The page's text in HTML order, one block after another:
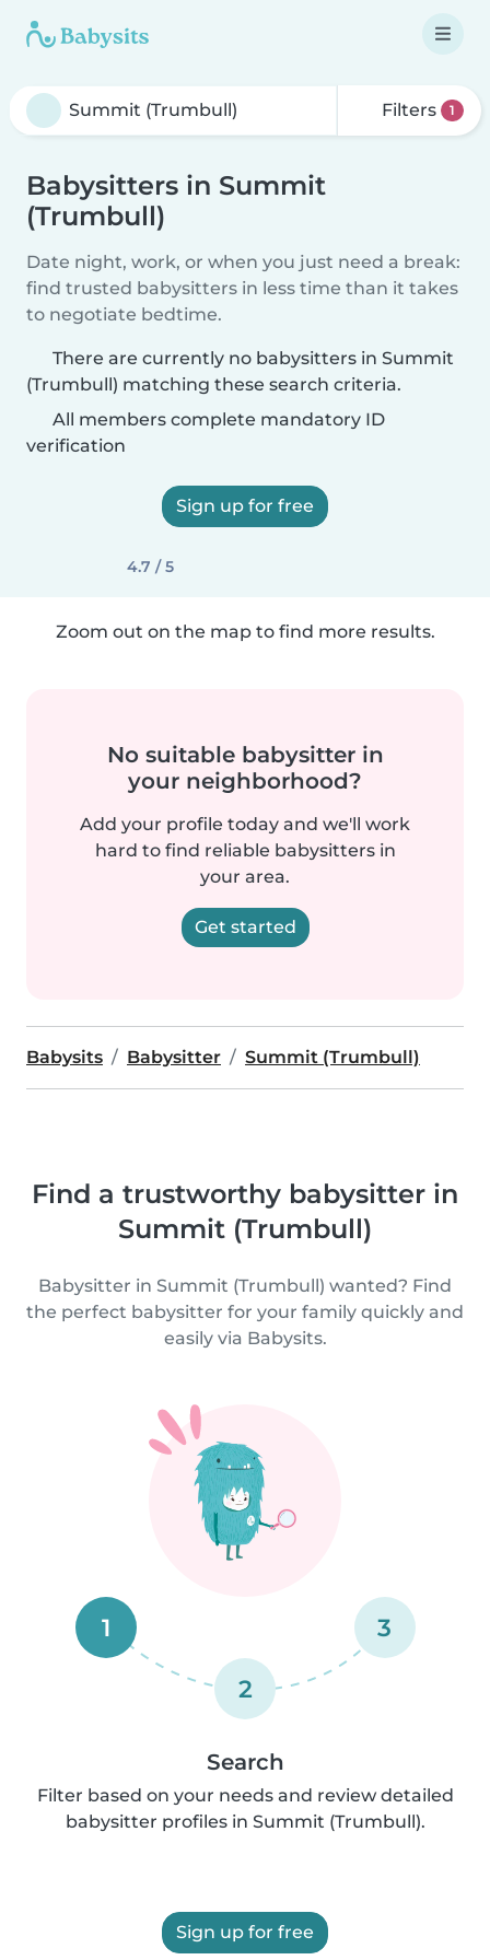
Filters 1
Babysitters in Summit
(Trumbull)
Date night, work, or when you just need a break:
find trusted babysitters in less time than it takes
to negotiate bedtime.
There are currently no babysitters in Summit
(Trumbull) matching these search criteria.
All members complete mandatory ID
verification
Sign up for free
4.7 / 5
Zoom out on the map to find more results.
No suitable babysitter in
your neighborhood?
Add your profile today and we'll work
hard to find reliable babysitters in
your area.
Get started
Babysits Babysitter Summit (Trumbull)
Find a trustworthy babysitter in
Summit (Trumbull)
Babysitter in Summit (Trumbull) wanted? Find
the perfect babysitter for your family quickly and
easily via Babysits.
1
2
3
Search
Filter based on your needs and review detailed
babysitter profiles in Summit (Trumbull).
Sign up for free